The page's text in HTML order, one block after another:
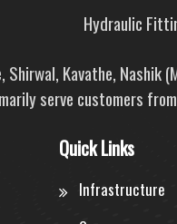
Hydraulic
Kavathe, Nashik
serve customers
Quick Links
Infrastructure